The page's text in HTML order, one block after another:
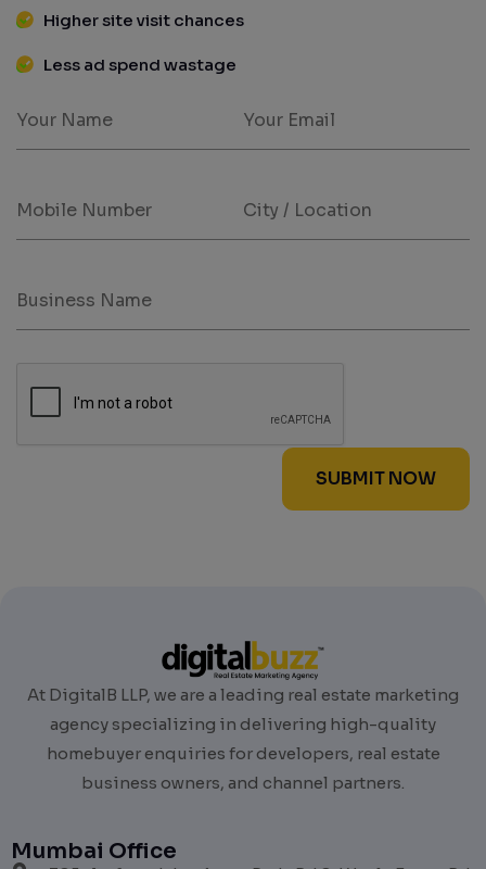
Higher site visit chances
Less ad spend wastage
At DigitalB LLP, we are a leading real estate marketing
agency specializing in delivering high-quality
homebuyer enquiries for developers, real estate
business owners, and channel partners.
Mumbai Office